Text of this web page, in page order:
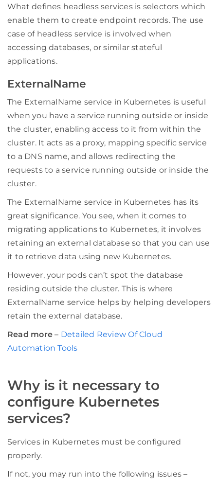
What defines headless services is selectors which
enable them to create endpoint records. The use
case of headless service is involved when
accessing databases, or similar stateful
applications.
ExternalName
The ExternalName service in Kubernetes is useful
when you have a service running outside or inside
the cluster, enabling access to it from within the
cluster. It acts as a proxy, mapping specific service
to a DNS name, and allows redirecting the
requests to a service running outside or inside the
cluster.
The ExternalName service in Kubernetes has its
great significance. You see, when it comes to
migrating applications to Kubernetes, it involves
retaining an external database so that you can use
it to retrieve data using new Kubernetes.
However, your pods can’t spot the database
residing outside the cluster. This is where
ExternalName service helps by helping developers
retain the external database.
Read more – Detailed Review Of Cloud
Automation Tools
Why is it necessary to
configure Kubernetes
services?
Services in Kubernetes must be configured
properly.
If not, you may run into the following issues –